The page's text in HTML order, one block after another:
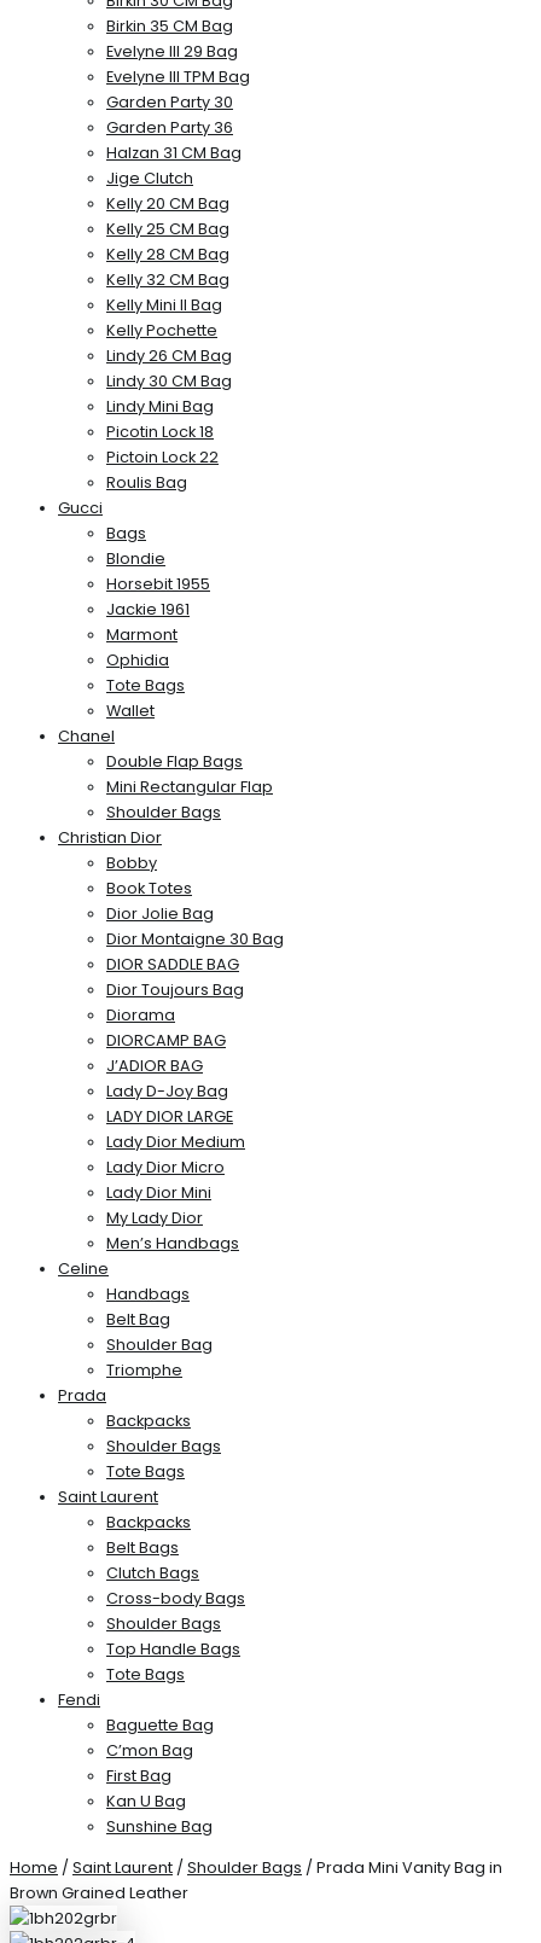
Birkin 35 CM Bag
Evelyne III 29 Bag
Evelyne III TPM Bag
Garden Party 30
Garden Party 36
Halzan 31 CM Bag
Jige Clutch
Kelly 20 CM Bag
Kelly 25 CM Bag
Kelly 28 CM Bag
Kelly 32 CM Bag
Kelly Mini II Bag
Kelly Pochette
Lindy 26 CM Bag
Lindy 30 CM Bag
Lindy Mini Bag
Picotin Lock 18
Pictoin Lock 22
Roulis Bag
Gucci
Bags
Blondie
Horsebit 1955
Jackie 1961
Marmont
Ophidia
Tote Bags
Wallet
Chanel
Double Flap Bags
Mini Rectangular Flap
Shoulder Bags
Christian Dior
Bobby
Book Totes
Dior Jolie Bag
Dior Montaigne 30 Bag
DIOR SADDLE BAG
Dior Toujours Bag
Diorama
DIORCAMP BAG
J’ADIOR BAG
Lady D-Joy Bag
LADY DIOR LARGE
Lady Dior Medium
Lady Dior Micro
Lady Dior Mini
My Lady Dior
Men’s Handbags
Celine
Handbags
Belt Bag
Shoulder Bag
Triomphe
Prada
Backpacks
Shoulder Bags
Tote Bags
Saint Laurent
Backpacks
Belt Bags
Clutch Bags
Cross-body Bags
Shoulder Bags
Top Handle Bags
Tote Bags
Fendi
Baguette Bag
C’mon Bag
First Bag
Kan U Bag
Sunshine Bag
Home / Saint Laurent / Shoulder Bags / Prada Mini Vanity Bag in
Brown Grained Leather